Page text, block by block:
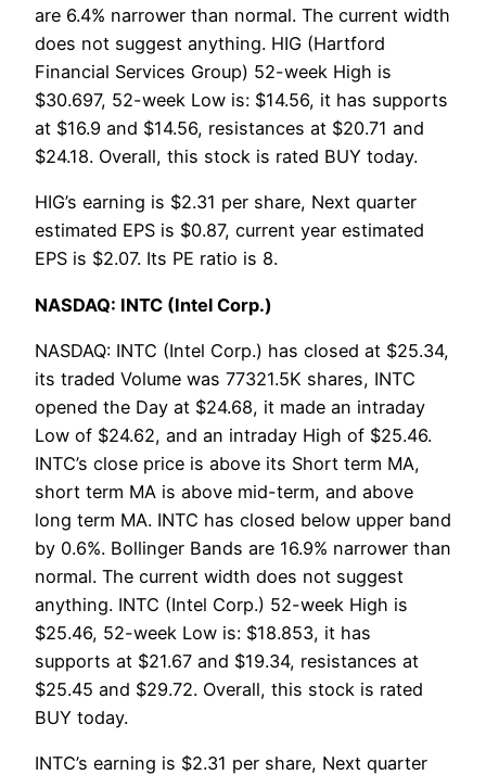
are 6.4% narrower than normal. The current width
does not suggest anything. HIG (Hartford
Financial Services Group) 52-week High is
$30.697, 52-week Low is: $14.56, it has supports
at $16.9 and $14.56, resistances at $20.71 and
$24.18. Overall, this stock is rated BUY today.
HIG’s earning is $2.31 per share, Next quarter
estimated EPS is $0.87, current year estimated
EPS is $2.07. Its PE ratio is 8.
NASDAQ: INTC (Intel Corp.)
NASDAQ: INTC (Intel Corp.) has closed at $25.34,
its traded Volume was 77321.5K shares, INTC
opened the Day at $24.68, it made an intraday
Low of $24.62, and an intraday High of $25.46.
INTC’s close price is above its Short term MA,
short term MA is above mid-term, and above
long term MA. INTC has closed below upper band
by 0.6%. Bollinger Bands are 16.9% narrower than
normal. The current width does not suggest
anything. INTC (Intel Corp.) 52-week High is
$25.46, 52-week Low is: $18.853, it has
supports at $21.67 and $19.34, resistances at
$25.45 and $29.72. Overall, this stock is rated
BUY today.
INTC’s earning is $2.31 per share, Next quarter